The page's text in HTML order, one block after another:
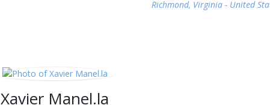
Richmond, Virginia - United
Xavier Manel.la